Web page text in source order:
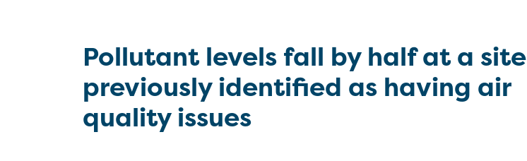
Pollutant levels fall by half at a site
previously identified as having air
quality issues